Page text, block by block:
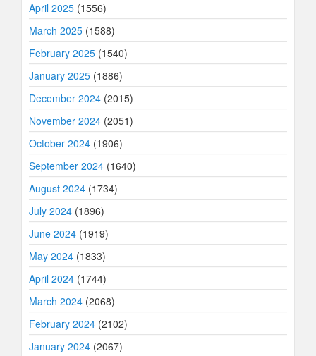
April 2025 (1556)
March 2025 (1588)
February 2025 (1540)
January 2025 (1886)
December 2024 (2015)
November 2024 (2051)
October 2024 (1906)
September 2024 (1640)
August 2024 (1734)
July 2024 (1896)
June 2024 (1919)
May 2024 (1833)
April 2024 (1744)
March 2024 (2068)
February 2024 (2102)
January 2024 (2067)